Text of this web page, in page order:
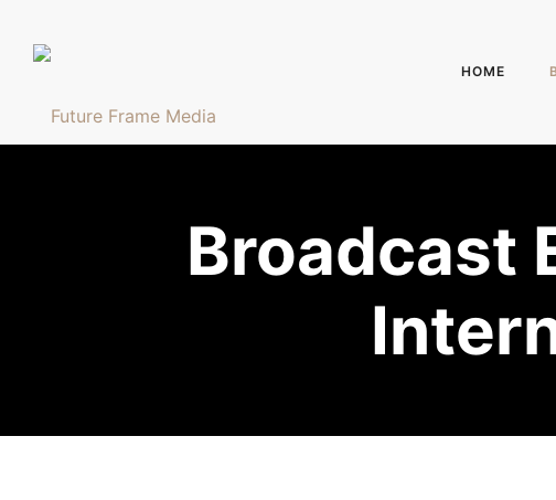
HOME
Broadcast